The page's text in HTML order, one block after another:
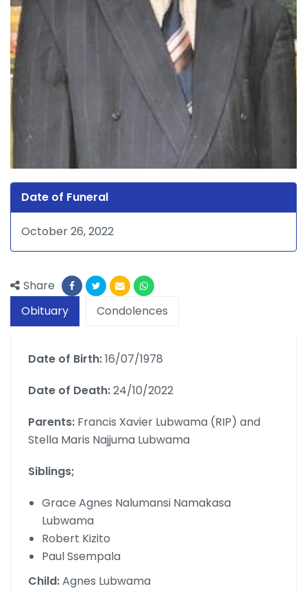
Date of Funeral
October 26, 2022
Share
Obituary
Condolences
Date of Birth:16/07/1978
Date of Death:24/10/2022
Parents: Francis Xavier Lubwama (RIP) and
Stella Maris Najjuma Lubwama
Siblings;
Grace Agnes Nalumansi Namakasa
Lubwama
Robert Kizito
Paul Ssempala
Child:Agnes Lubwama